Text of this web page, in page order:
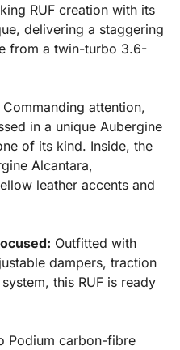
RUF creation with its
delivering a staggering
from a twin-turbo 3.6-
Commanding attention,
in a unique Aubergine
of its kind. Inside, the
Alcantara,
leather accents and
Outfitted with
dampers, traction
this RUF is ready
Podium carbon-fibre